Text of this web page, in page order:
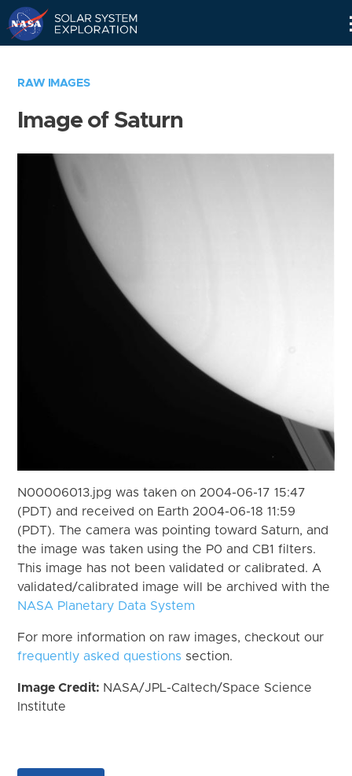
RAW IMAGES
Image of Saturn
N00006013.jpg was taken on 2004-06-17 15:47
(PDT) and received on Earth 2004-06-18 11:59
(PDT). The camera was pointing toward Saturn, and
the image was taken using the P0 and CB1 filters.
This image has not been validated or calibrated. A
validated/calibrated image will be archived with the
NASA Planetary Data System
For more information on raw images, checkout our
frequently asked questions section.
Image Credit: NASA/JPL-Caltech/Space Science
Institute